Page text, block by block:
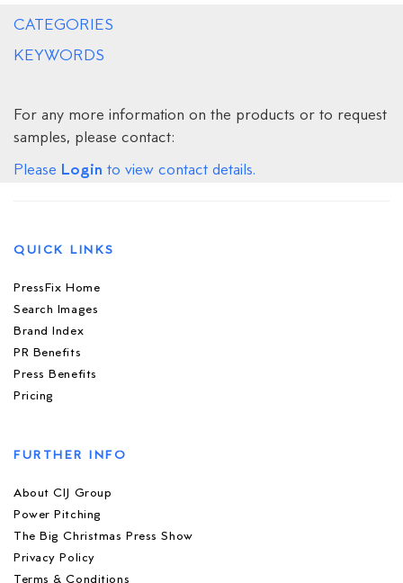
CATEGORIES
KEYWORDS
For any more information on the products or to request
samples, please contact:
Please Login to view contact details.
QUICK LINKS
PressFix Home
Search Images
Brand Index
PR Benefits
Press Benefits
Pricing
FURTHER INFO
About CIJ Group
Power Pitching
The Big Christmas Press Show
Privacy Policy
Terms & Conditions